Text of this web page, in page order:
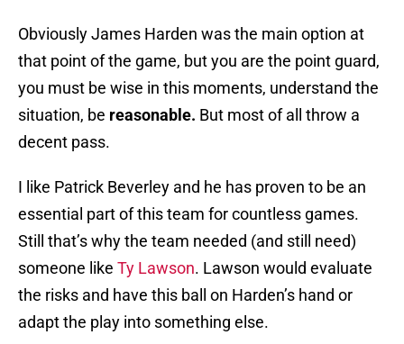
Obviously James Harden was the main option at
that point of the game, but you are the point guard,
you must be wise in this moments, understand the
situation, be reasonable. But most of all throw a
decent pass.
I like Patrick Beverley and he has proven to be an
essential part of this team for countless games.
Still that’s why the team needed (and still need)
someone like Ty Lawson. Lawson would evaluate
the risks and have this ball on Harden’s hand or
adapt the play into something else.